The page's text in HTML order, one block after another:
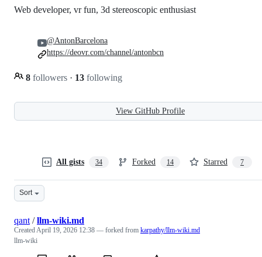
Web developer, vr fun, 3d stereoscopic enthusiast
8 followers · 13 following
@AntonBarcelona
https://deovr.com/channel/antonbcn
View GitHub Profile
All gists 34 Forked 14 Starred 7
Sort
qant /llm-wiki.md
CreatedApril 19, 2026 12:38 — forked from karpathy/llm-wiki.md
llm-wiki